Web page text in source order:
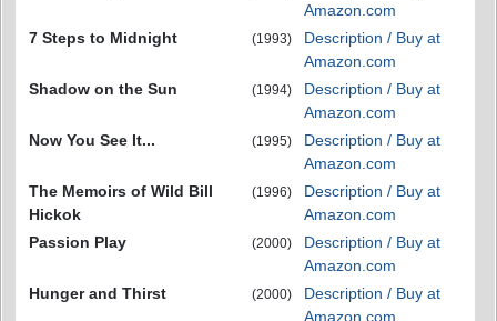
Amazon.com
7 Steps to Midnight
(1993)
Description / Buy at
Amazon.com
Shadow on the Sun
(1994)
Description / Buy at
Amazon.com
Now You See It...
(1995)
Description / Buy at
Amazon.com
The Memoirs of Wild Bill
Hickok
(1996)
Description / Buy at
Amazon.com
Passion Play
(2000)
Description / Buy at
Amazon.com
Hunger and Thirst
(2000)
Description / Buy at
Amazon.com